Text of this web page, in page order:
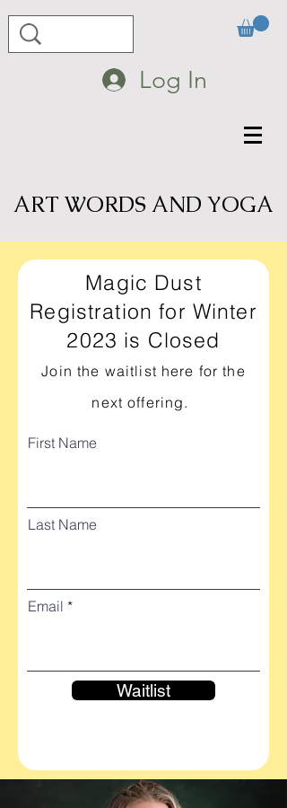
Log In
ART WORDS AND YOGA
Magic Dust
Registration for Winter
2023 is Closed
Join the waitlist here for the
next offering.
First Name
Last Name
Email
Waitlist